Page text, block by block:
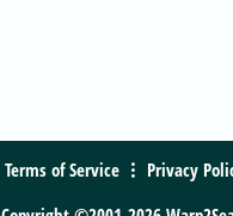
Terms of Service Privacy